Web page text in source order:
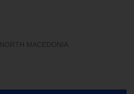
NORTH MACEDONIA